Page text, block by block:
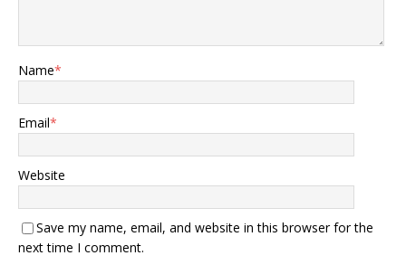
Name*
Email*
Website
Save my name, email, and website in this browser for the
next time I comment.